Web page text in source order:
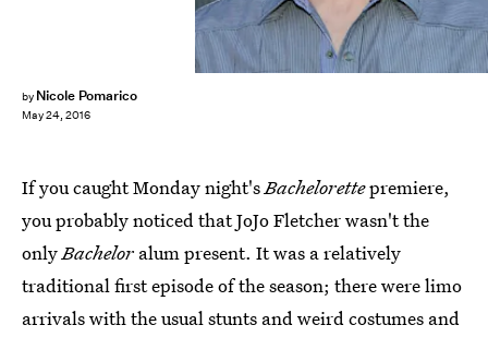
by Nicole Pomarico
May 24, 2016
If you caught Monday night'sBachelorettepremiere,
you probably noticed that JoJo Fletcher wasn't the
onlyBachelor alum present. It was a relatively
traditional first episode of the season; there were limo
arrivals with the usual stunts and weird costumes and